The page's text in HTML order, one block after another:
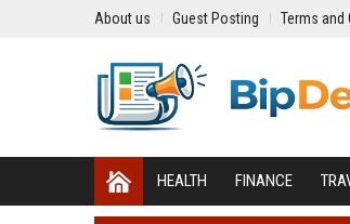
About us Guest Posting Terms and
HEALTH FINANCE